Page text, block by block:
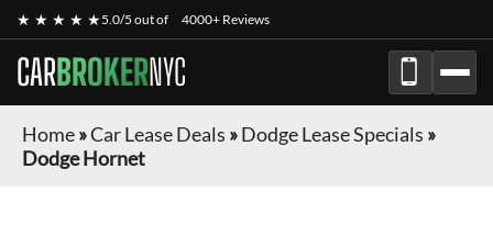
★ ★ ★ ★ ★5.0/5 out of 4000+ Reviews
CARBROKERNYC
Home»Car Lease Deals »Dodge Lease Specials »
Dodge Hornet